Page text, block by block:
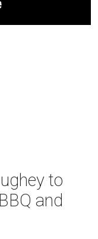
to
and